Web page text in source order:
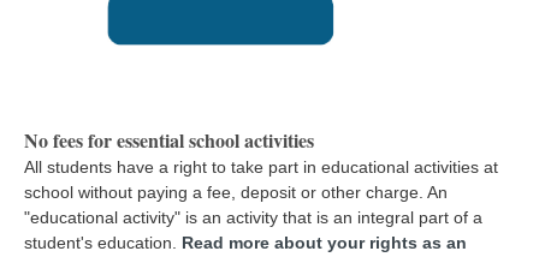
No fees for essential school activities
All students have a right to take part in educational activities at
school without paying a fee, deposit or other charge. An
"educational activity" is an activity that is an integral part of a
student's education
Read more about your rights as an